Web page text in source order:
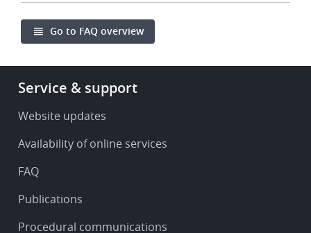
Go to FAQ overview
Footer
Service
support
Service & support
Website updates
Availability of online services
FAQ
Publications
Procedural communications